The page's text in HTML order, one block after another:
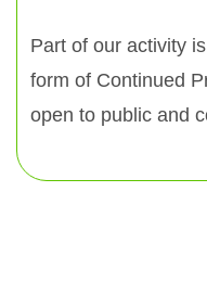
Part of our activity
form of Continued
open to public and